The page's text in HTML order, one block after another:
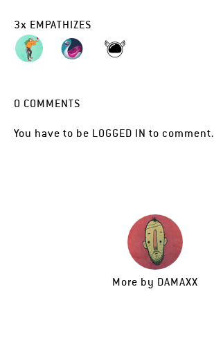
3x EMPATHIZES
0 COMMENTS
You have to be LOGGED IN to comment.
More by DAMAXX